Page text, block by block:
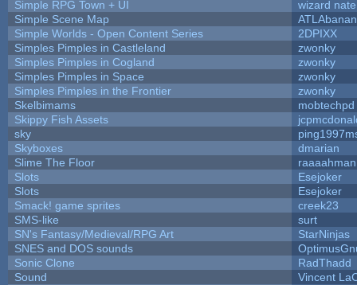
Simple RPG Town + UI
wizard nate
Simple Scene Map
Simple Worlds - Open Content Series
2DPIXX
Simples Pimples in Castleland
zwonky
Simples Pimples in Cogland
zwonky
Simples Pimples in Space
zwonky
Simples Pimples in the Frontier
zwonky
Skelbimams
mobtechpd
Skippy Fish Assets
sky
Skyboxes
dmarian
Slime The Floor
raaaahman
Slots
Esejoker
Slots
Esejoker
Smack! game sprites
creek23
SMS-like
surt
SN's Fantasy/Medieval/RPG Art
StarNinjas
SNES and DOS sounds
Sonic Clone
RadThadd
Sound
Vincent